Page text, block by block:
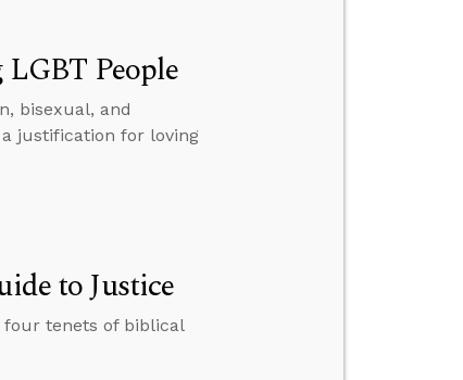
People
bisexual, and
justification for loving
to Justice
four tenets of biblical